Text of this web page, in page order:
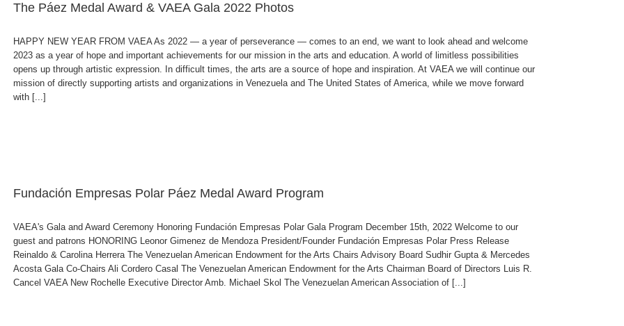
The Páez Medal Award & VAEA Gala 2022 Photos
HAPPY NEW YEAR FROM VAEA As 2022 — a year of perseverance — comes to an end, we want to look ahead and welcome
2023 as a year of hope and important achievements for our mission in the arts and education. A world of limitless possibilities
opens up through artistic expression. In difficult times, the arts are a source of hope and inspiration. At VAEA we will continue our
mission of directly supporting artists and organizations in Venezuela and The United States of America, while we move forward
with [...]
Fundación Empresas Polar Páez Medal Award Program
VAEA's Gala and Award Ceremony Honoring Fundación Empresas Polar Gala Program December 15th, 2022 Welcome to our
guest and patrons HONORING Leonor Gimenez de Mendoza President/Founder Fundación Empresas Polar Press Release
Reinaldo & Carolina Herrera The Venezuelan American Endowment for the Arts Chairs Advisory Board Sudhir Gupta & Mercedes
Acosta Gala Co-Chairs Ali Cordero Casal The Venezuelan American Endowment for the Arts Chairman Board of Directors Luis R.
Cancel VAEA New Rochelle Executive Director Amb. Michael Skol The Venezuelan American Association of [...]